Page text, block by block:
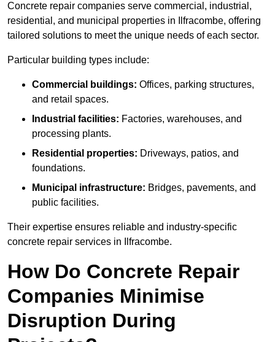
Concrete repair companies serve commercial, industrial,
residential, and municipal properties in Ilfracombe, offering
tailored solutions to meet the unique needs of each sector.
Particular building types include:
Commercial buildings: Offices, parking structures,
and retail spaces.
Industrial facilities: Factories, warehouses, and
processing plants.
Residential properties: Driveways, patios, and
foundations.
Municipal infrastructure: Bridges, pavements, and
public facilities.
Their expertise ensures reliable and industry-specific
concrete repair services in Ilfracombe.
How Do Concrete Repair
Companies Minimise
Disruption During